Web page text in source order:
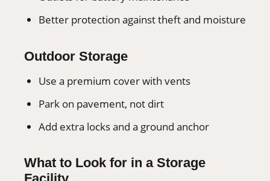
Better protection against theft and moisture
Outdoor Storage
Use a premium cover with vents
Park on pavement, not dirt
Add extra locks and a ground anchor
What to Look for in a Storage